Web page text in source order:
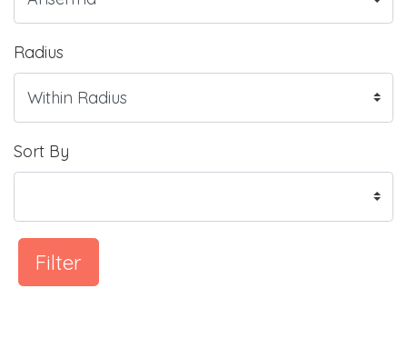
Radius
Sort By
Filter